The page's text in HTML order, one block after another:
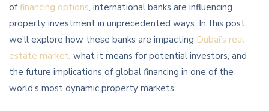
offinancing options, international banks are influencing
property investment in unprecedented ways. In this post,
we’ll explore how these banks are impacting Dubai’s real
estate market, what it means for potential investors, and
the future implications of global financing in one of the
world’s most dynamic property markets.